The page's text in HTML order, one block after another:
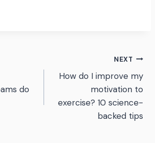
do
NEXT
How do I improve my
motivation to
exercise? 10 science-
backed tips